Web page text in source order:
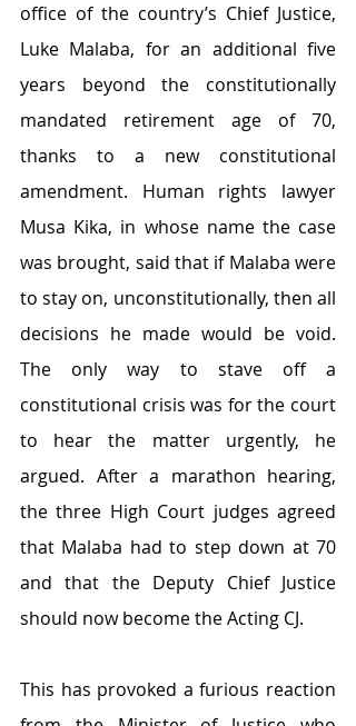
office of the country’s Chief Justice,
Luke Malaba, for an additional five
years beyond the constitutionally
mandated retirement age of 70,
thanks to a new constitutional
amendment. Human rights lawyer
Musa Kika, in whose name the case
was brought, said that if Malaba were
to stay on, unconstitutionally, then all
decisions he made would be void.
The only way to stave off a
constitutional crisis was for the court
to hear the matter urgently, he
argued. After a marathon hearing,
the three High Court judges agreed
that Malaba had to step down at 70
and that the Deputy Chief Justice
should now become the Acting CJ.
This has provoked a furious reaction